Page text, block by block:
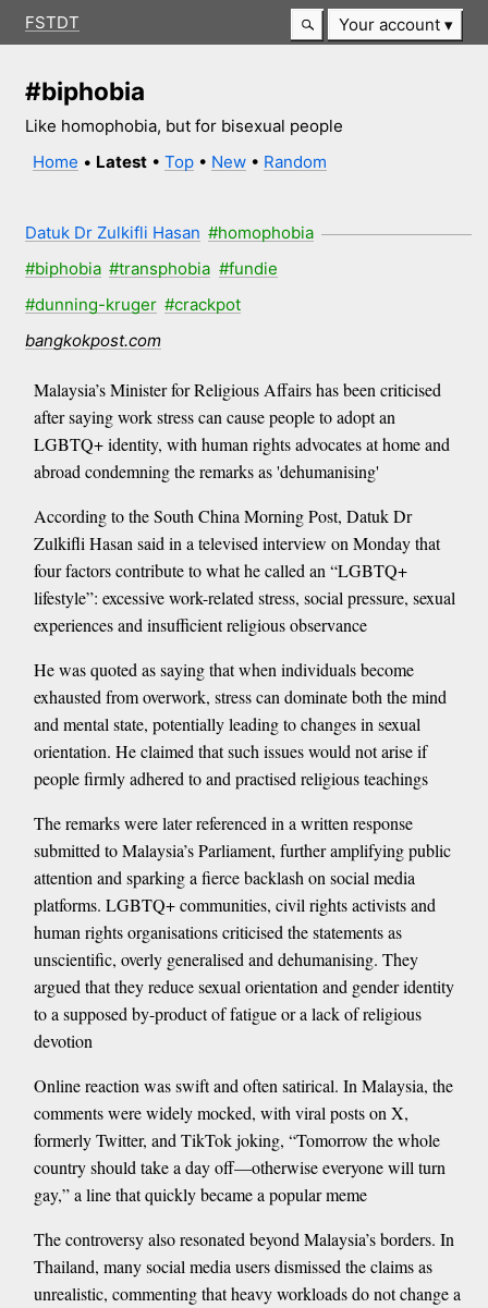
FSTDT Your account
#biphobia
Like homophobia, but for bisexual people
Home • Latest •Top • New • Random
Datuk Dr Zulkifli Hasan #homophobia
#biphobia #transphobia #fundie
#dunning-kruger #crackpot
bangkokpost.com
Malaysia’s Minister for Religious Affairs has been criticised
after saying work stress can cause people to adopt an
LGBTQ+ identity, with human rights advocates at home and
abroad condemning the remarks as 'dehumanising'
According to the South China Morning Post, Datuk Dr
Zulkifli Hasan said in a televised interview on Monday that
four factors contribute to what he called an “LGBTQ+
lifestyle”: excessive work-related stress, social pressure, sexual
experiences and insufficient religious observance
He was quoted as saying that when individuals become
exhausted from overwork, stress can dominate both the mind
and mental state, potentially leading to changes in sexual
orientation. He claimed that such issues would not arise if
people firmly adhered to and practised religious teachings
The remarks were later referenced in a written response
submitted to Malaysia’s Parliament, further amplifying public
attention and sparking a fierce backlash on social media
platforms. LGBTQ+ communities, civil rights activists and
human rights organisations criticised the statements as
unscientific, overly generalised and dehumanising. They
argued that they reduce sexual orientation and gender identity
to a supposed by-product of fatigue or a lack of religious
devotion
Online reaction was swift and often satirical. In Malaysia, the
comments were widely mocked, with viral posts on X,
formerly Twitter, and TikTok joking, “Tomorrow the whole
country should take a day off—otherwise everyone will turn
gay,” a line that quickly became a popular meme
The controversy also resonated beyond Malaysia’s borders. In
Thailand, many social media users dismissed the claims as
unrealistic, commenting that heavy workloads do not change a